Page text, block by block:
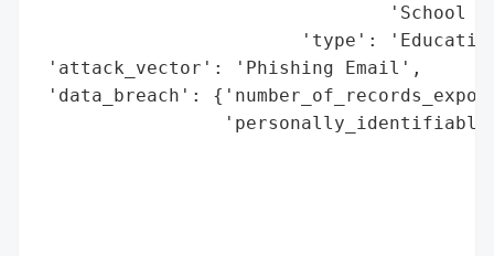
'School
'type':
'attack_vector': 'Phishing Email',
'data_breach':